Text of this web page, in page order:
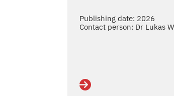
Publishing date: 2026
Contact person: Dr Lukas
Details